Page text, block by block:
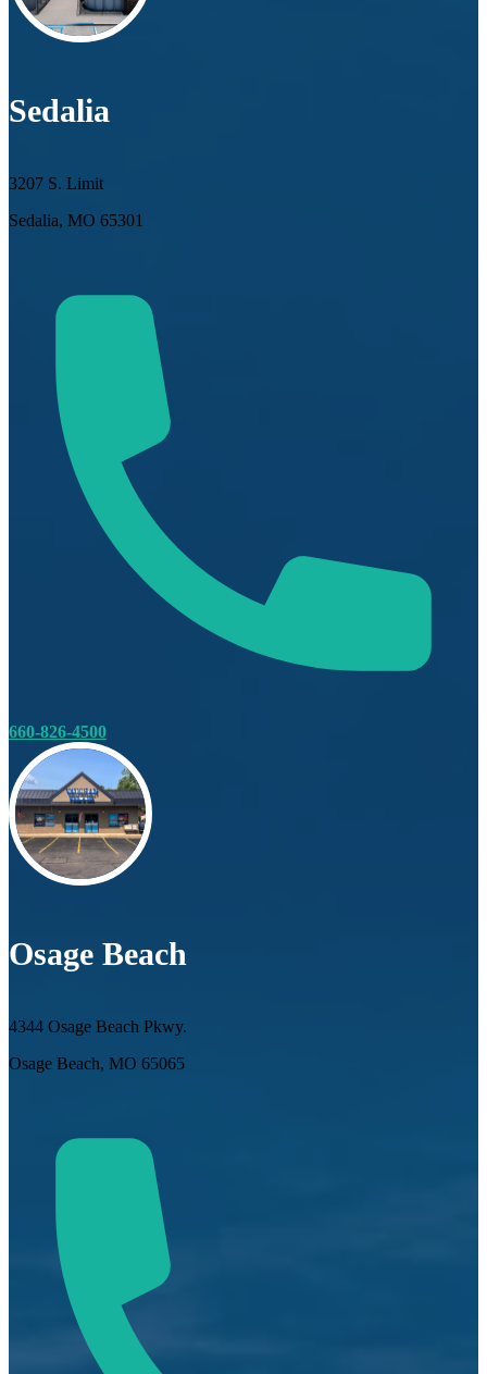
Sedalia
3207 S. Limit
Sedalia, MO 65301
660-826-4500
Osage Beach
4344 Osage Beach Pkwy.
Osage Beach, MO 65065